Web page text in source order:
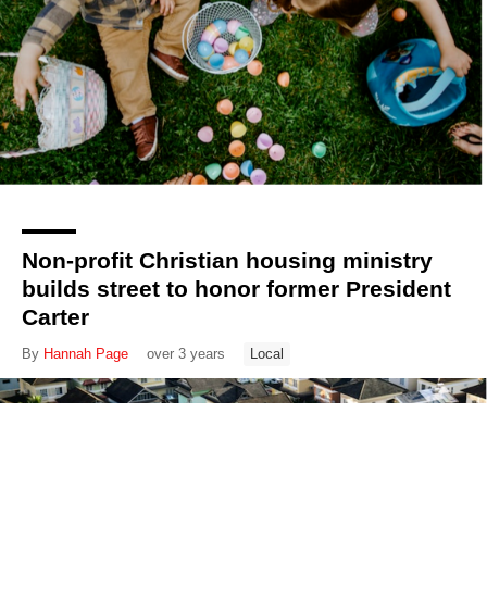
Non-profit Christian housing ministry
builds street to honor former President
Carter
By Hannah Page over 3 years Local